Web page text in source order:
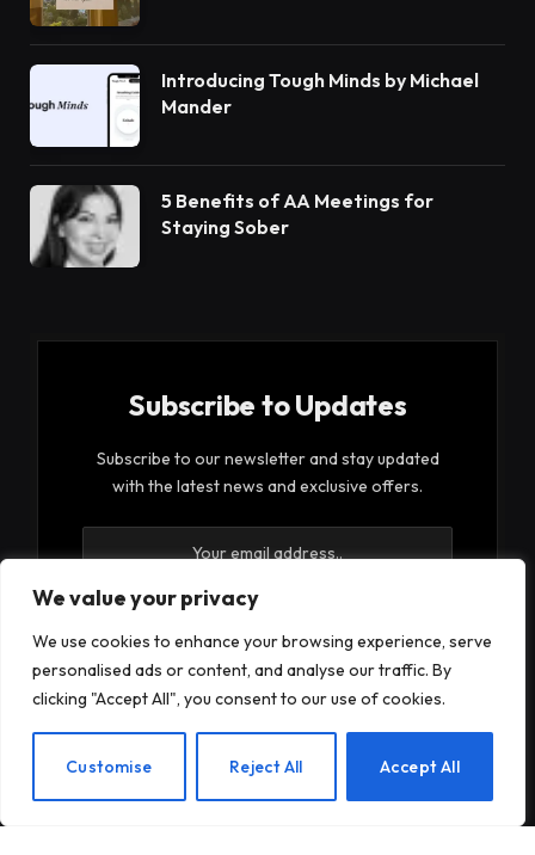
We value your privacy
We use cookies to enhance your browsing experience, serve
personalised ads or content, and analyse our traffic. By
clicking "Accept All", you consent to our use of cookies.
Customise Reject All Accept All
Introducing Tough Minds by Michael
Mander
5 Benefits of AA Meetings for
Staying Sober
Subscribe to Updates
Subscribe to our newsletter and stay updated
with the latest news and exclusive offers.
By signing up, you agree to the our terms and our
Privacy Policyagreement.
EN